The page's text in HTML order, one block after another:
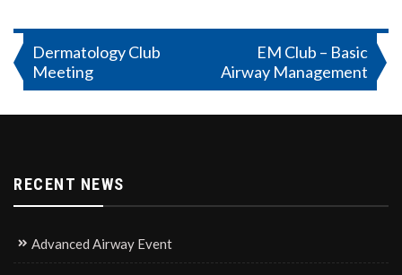
Post
navigation
Dermatology Club
Meeting
EM Club – Basic
Airway Management
RECENT NEWS
Advanced Airway Event